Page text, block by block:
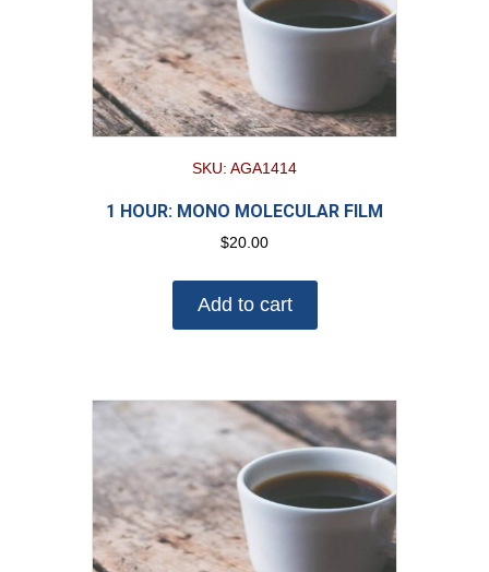
SKU: AGA1414
1 HOUR: MONO MOLECULAR FILM
$20.00
Add to cart